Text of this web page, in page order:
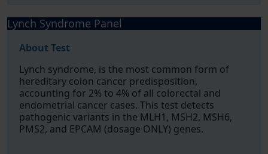
Lynch Syndrome Panel
About Test
Lynch syndrome, is the most common form of
hereditary colon cancer predisposition,
accounting for 2% to 4% of all colorectal and
endometrial cancer cases. This test detects
pathogenic variants in the MLH1, MSH2, MSH6,
PMS2, and EPCAM (dosage ONLY) genes.